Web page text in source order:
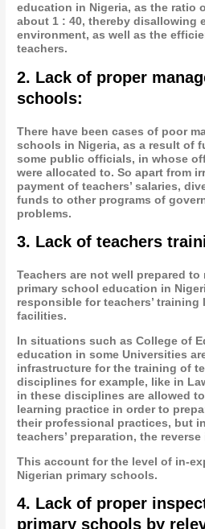
education in Nigeria, as the ratio
about 1 : 40, thereby disallowing
environment, as well as the
teachers.
2. Lack of proper
schools:
There have been cases of poor
schools in Nigeria, as a result of
some public officials, in whose
were allocated to. So apart from
payment of teachers’ salaries,
funds to other programs of
problems.
3. Lack of teachers
Teachers are not well prepared
primary school education in
responsible for teachers’
facilities.
In situations such as College of
education in some Universities
infrastructure for the training of
disciplines for example, like in
in these disciplines are allowed
learning practice in order to
their professional practices, but
teachers’ preparation, the reverse
This account for the level of in-
Nigerian primary schools.
4. Lack of proper
primary schools by